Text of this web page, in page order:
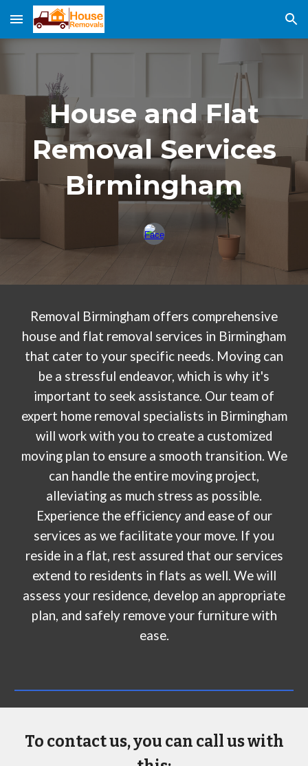
Skip to main content Skip to navigation
House and Flat
Removal Services
Birmingham
Removal Birmingham offers comprehensive
house and flat removal services in Birmingham
that cater to your specific needs. Moving can
be a stressful endeavor, which is why it's
important to seek assistance. Our team of
expert home removal specialists in Birmingham
will work with you to create a customized
moving plan to ensure a smooth transition. We
can handle the entire moving project,
alleviating as much stress as possible.
Experience the efficiency and ease of our
services as we facilitate your move. If you
reside in a flat, rest assured that our services
extend to residents in flats as well. We will
assess your residence, develop an appropriate
plan, and safely remove your furniture with
ease.
To contact us, you can call us with